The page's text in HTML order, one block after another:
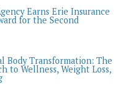
Earns Erie Insurance
for the Second
Body Transformation: The
to Wellness, Weight Loss,